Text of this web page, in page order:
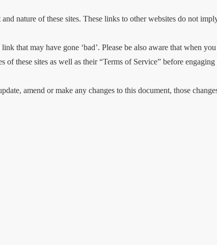
nature of these sites. These links to other websites do not
that may have gone ‘bad’. Please be also aware that when
these sites as well as their “Terms of Service” before
amend or make any changes to this document, those